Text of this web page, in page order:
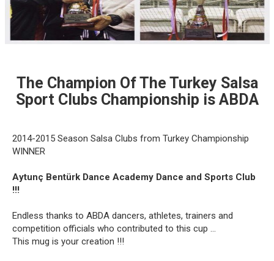
The Champion Of The Turkey Salsa
Sport Clubs Championship is ABDA
2014-2015 Season Salsa Clubs from Turkey Championship
WINNER
Aytunç Bentürk Dance Academy Dance and Sports Club
!!!
Endless thanks to ABDA dancers, athletes, trainers and
competition officials who contributed to this cup ...
This mug is your creation !!!